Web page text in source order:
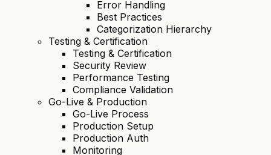
Error Handling
Best Practices
Categorization Hierarchy
Testing & Certification
Testing & Certification
Security Review
Performance Testing
Compliance Validation
Go-Live & Production
Go-Live Process
Production Setup
Production Auth
Monitoring